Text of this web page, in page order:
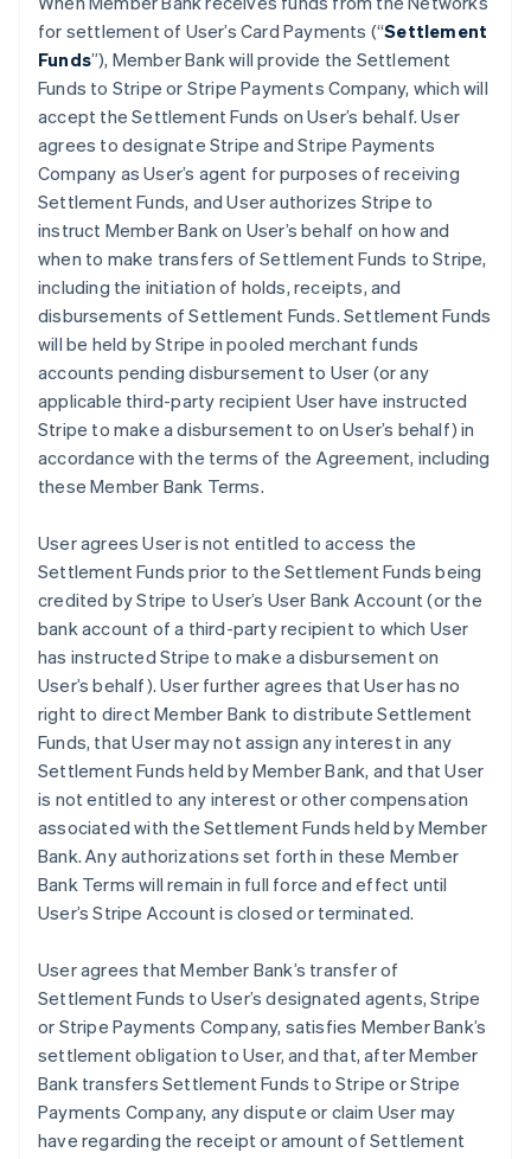
for settlement of User’s Card Payments (“Settlement
Funds”), Member Bank will provide the Settlement
Funds to Stripe or Stripe Payments Company, which will
accept the Settlement Funds on User’s behalf. User
agrees to designate Stripe and Stripe Payments
Company as User’s agent for purposes of receiving
Settlement Funds, and User authorizes Stripe to
instruct Member Bank on User’s behalf on how and
when to make transfers of Settlement Funds to Stripe,
including the initiation of holds, receipts, and
disbursements of Settlement Funds. Settlement Funds
will be held by Stripe in pooled merchant funds
accounts pending disbursement to User (or any
applicable third-party recipient User have instructed
Stripe to make a disbursement to on User’s behalf) in
accordance with the terms of the Agreement, including
these Member Bank Terms.
User agrees User is not entitled to access the
Settlement Funds prior to the Settlement Funds being
credited by Stripe to User’s User Bank Account (or the
bank account of a third-party recipient to which User
has instructed Stripe to make a disbursement on
User’s behalf). User further agrees that User has no
right to direct Member Bank to distribute Settlement
Funds, that User may not assign any interest in any
Settlement Funds held by Member Bank, and that User
is not entitled to any interest or other compensation
associated with the Settlement Funds held by Member
Bank. Any authorizations set forth in these Member
Bank Terms will remain in full force and effect until
User’s Stripe Account is closed or terminated.
User agrees that Member Bank’s transfer of
Settlement Funds to User’s designated agents, Stripe
or Stripe Payments Company, satisfies Member Bank’s
settlement obligation to User, and that, after Member
Bank transfers Settlement Funds to Stripe or Stripe
Payments Company, any dispute or claim User may
have regarding the receipt or amount of Settlement